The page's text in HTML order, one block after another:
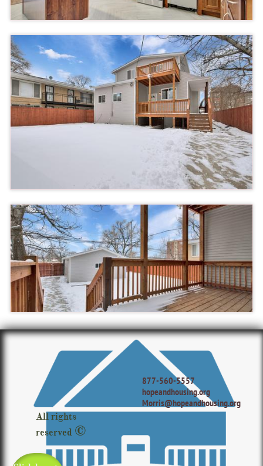
All rights
reserved ©
877-560-5557
hopeandhousing.org
Morris@hopeandhousing.org